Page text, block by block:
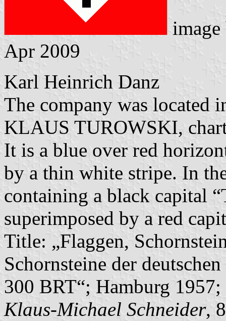
Apr 2009
Karl Heinrich Danz
The company was located
KLAUS TUROWSKI,
It is a blue over red
by a thin white stripe. In
containing a black capital
superimposed by a red
Title: „Flaggen,
Schornsteine der
300 BRT“; Hamburg
Klaus-Michael Schneider,